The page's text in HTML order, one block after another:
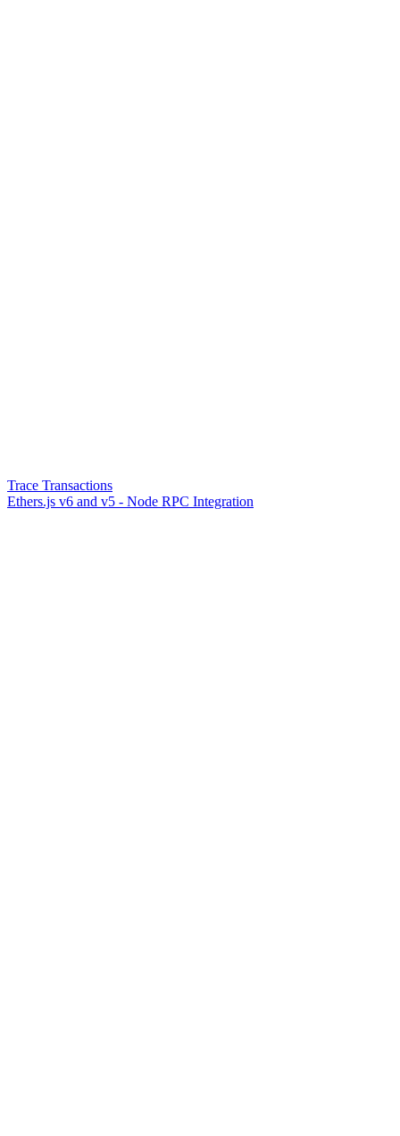
Trace Transactions
Ethers.js v6 and v5 - Node RPC Integration